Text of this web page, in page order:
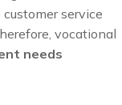
service
vocational
needs